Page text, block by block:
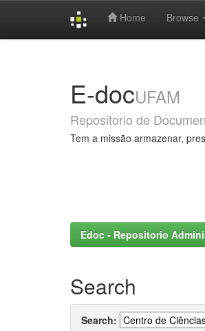
Home Browse
E-docUFAM
Repositorio de
Tem a missão armazenar,
Edoc - Repositorio
Search
Search: